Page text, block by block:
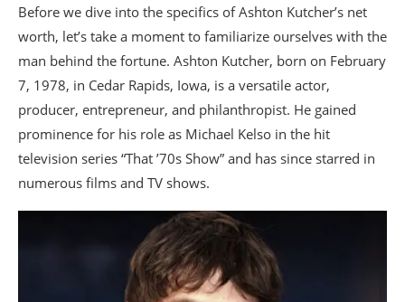
Before we dive into the specifics of Ashton Kutcher’s net
worth, let’s take a moment to familiarize ourselves with the
man behind the fortune. Ashton Kutcher, born on February
7, 1978, in Cedar Rapids, Iowa, is a versatile actor,
producer, entrepreneur, and philanthropist. He gained
prominence for his role as Michael Kelso in the hit
television series “That ’70s Show” and has since starred in
numerous films and TV shows.